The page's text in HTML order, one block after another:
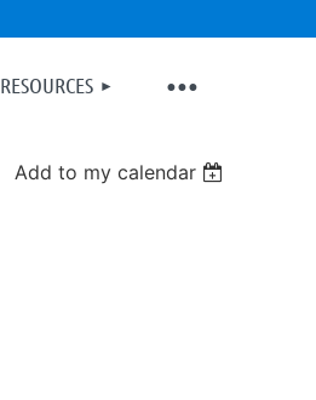
RESOURCES
Add to my calendar